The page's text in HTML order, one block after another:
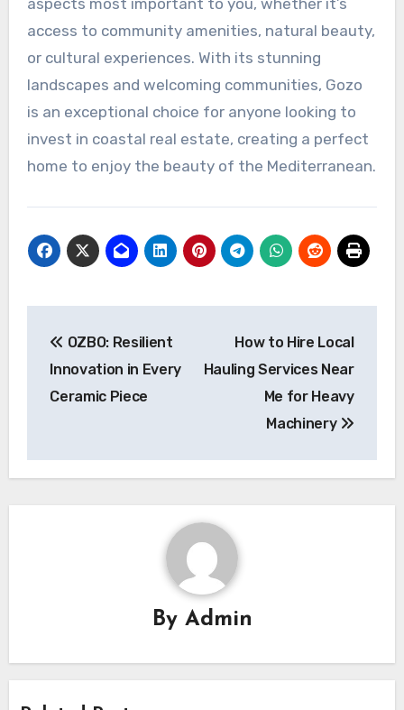
access to community amenities, natural beauty,
or cultural experiences. With its stunning
landscapes and welcoming communities, Gozo
is an exceptional choice for anyone looking to
invest in coastal real estate, creating a perfect
home to enjoy the beauty of the Mediterranean.
navigation
OZBO: Resilient
Innovation in Every
Ceramic Piece
How to Hire Local
Hauling Services Near
Me for Heavy
Machinery
By Admin